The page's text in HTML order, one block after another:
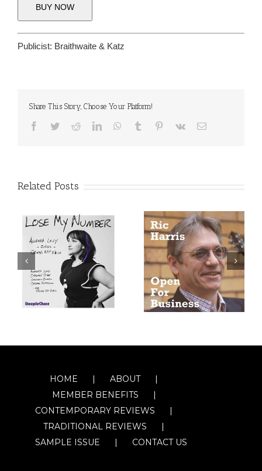
BUY NOW
Publicist: Braithwaite & Katz
Share This Story, Choose Your Platform!
Facebook
TwitterRedditLinkedInWhatsApp
Tumblr Pinterest
Vk Email
Related Posts
HOME
ABOUT
MEMBER BENEFITS
CONTEMPORARY REVIEWS
TRADITIONAL REVIEWS
SAMPLE ISSUE
CONTACT US